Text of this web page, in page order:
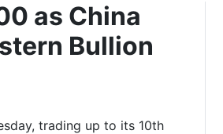
as China
Bullion
trading up to its 10th